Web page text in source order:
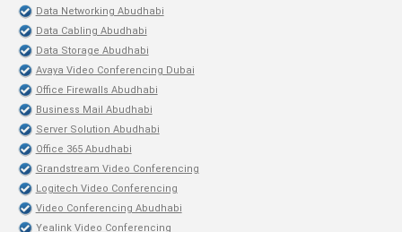
Data Networking Abudhabi
Data Cabling Abudhabi
Data Storage Abudhabi
Avaya Video Conferencing Dubai
Office Firewalls Abudhabi
Business Mail Abudhabi
Server Solution Abudhabi
Office 365 Abudhabi
Grandstream Video Conferencing
Logitech Video Conferencing
Video Conferencing Abudhabi
Yealink Video Conferencing